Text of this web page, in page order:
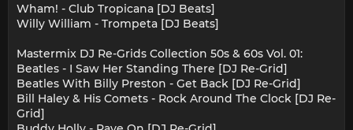
Wham! - Club Tropicana [DJ Beats]
Willy William - Trompeta [DJ Beats]
Mastermix DJ Re-Grids Collection 50s & 60s Vol. 01:
Beatles - I Saw Her Standing There [DJ Re-Grid]
Beatles With Billy Preston - Get Back [DJ Re-Grid]
Bill Haley & His Comets - Rock Around The Clock [DJ Re-
Grid]